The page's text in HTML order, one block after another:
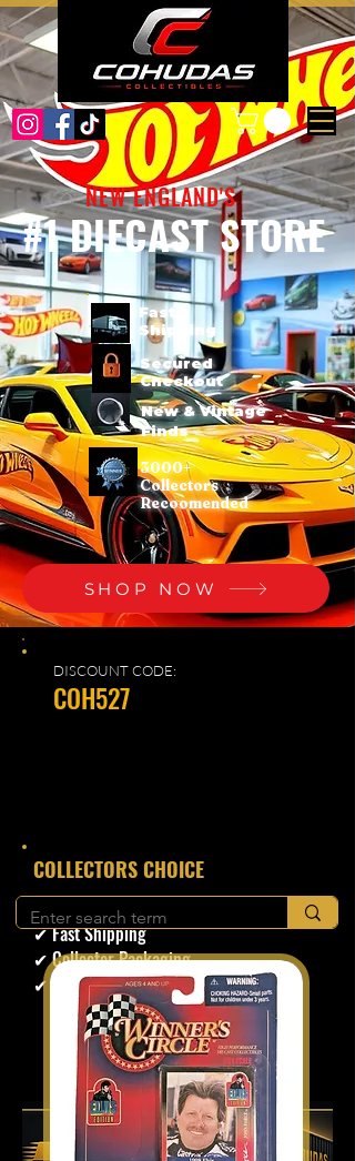
#1 DIECAST STORE
NEW ENGLAND'S
Fast
Shipping
Secured
Checkout
New & Vintage
Finds
3000+
Collectors
Recoomended
SHOP NOW
DISCOUNT CODE:
COH527
​COLLECTORS CHOICE
✔ Secure Checkout
✔ Fast Shipping
✔ Collector Packaging
✔ Trusted Seller